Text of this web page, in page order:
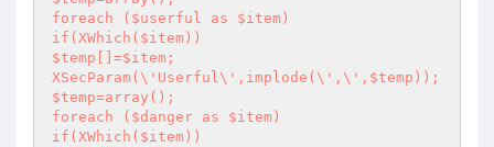
foreach ($userful as $item)
if(XWhich($item))
$temp[]=$item;
XSecParam(\'Userful\',implode(\',\',$temp));
$temp=array();
foreach ($danger as $item)
if(XWhich($item))